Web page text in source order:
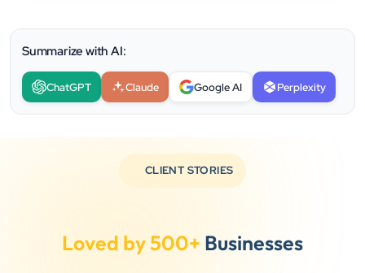
Summarize with AI:
ChatGPT Claude Google AI Perplexity
CLIENT STORIES
Loved by 500+ Businesses